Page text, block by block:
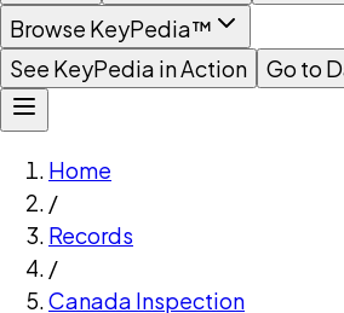
Browse KeyPedia™
See KeyPedia in Action
Go to
Home
/
Records
/
Canada Inspection